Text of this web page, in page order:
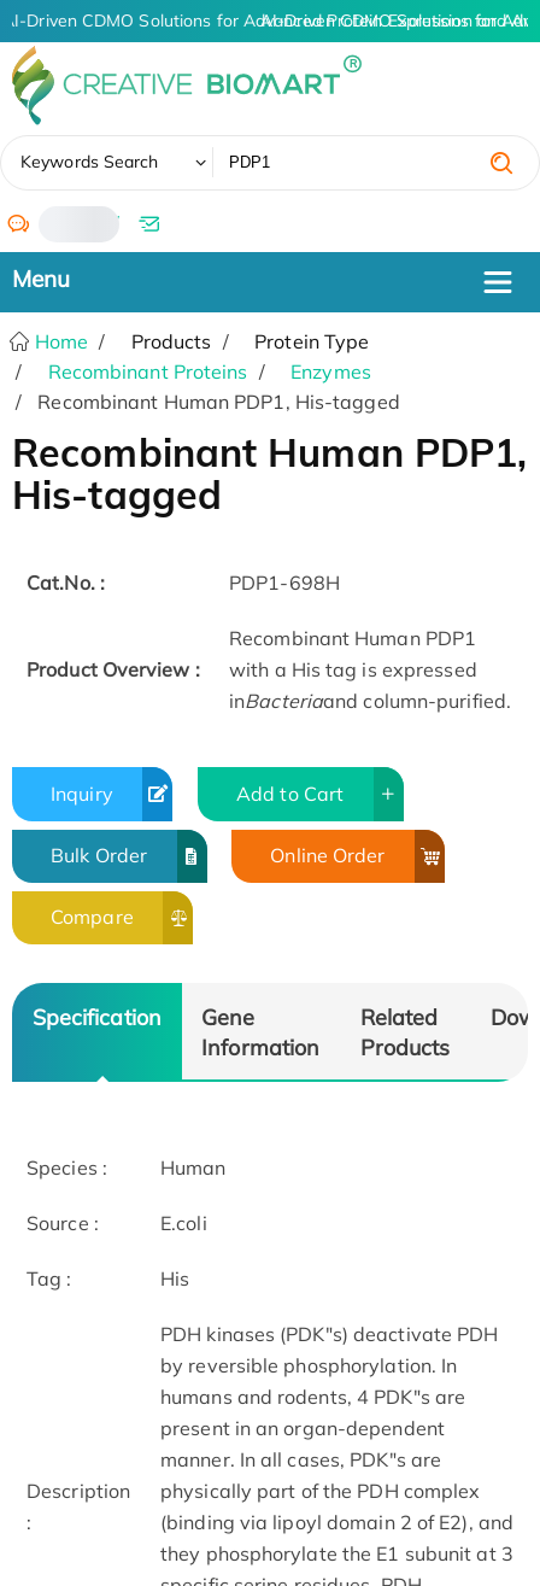
AI-Driven CDMO Solutions for Advanced Protein Expression and
AI-Driven CDMO Solutions for
Keywords Search
/
Home Products
Protein Type
Recombinant Proteins
Enzymes
Recombinant Human PDP1, His-tagged
Recombinant Human PDP1,
His-tagged
Cat.No. : PDP1-698H
Product Overview :
Recombinant Human PDP1
with a His tag is expressed
inBacteriaand column-purified.
Inquiry Add to Cart
Bulk Order Online Order
Compare
Specification
Gene
Information
Related
Products
Species : Human
Source : E.coli
Tag : His
Description
:
PDH kinases (PDK"s) deactivate PDH
by reversible phosphorylation. In
humans and rodents, 4 PDK"s are
present in an organ-dependent
manner. In all cases, PDK"s are
physically part of the PDH complex
(binding via lipoyl domain 2 of E2), and
they phosphorylate the E1 subunit at 3